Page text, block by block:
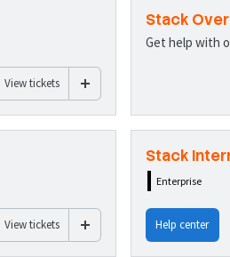
View tickets
Stack
Get help with
View tickets
Stack
Enterprise
Help center